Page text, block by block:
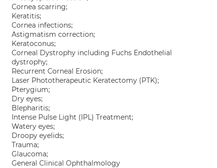
Cornea scarring;
Keratitis;
Cornea infections;
Astigmatism correction;
Keratoconus;
Corneal Dystrophy including Fuchs Endothelial
dystrophy;
Recurrent Corneal Erosion;
Laser Phototherapeutic Keratectomy (PTK);
Pterygium;
Dry eyes;
Blepharitis;
Intense Pulse Light (IPL) Treatment;
Watery eyes;
Droopy eyelids;
Trauma;
Glaucoma;
General Clinical Ophthalmology